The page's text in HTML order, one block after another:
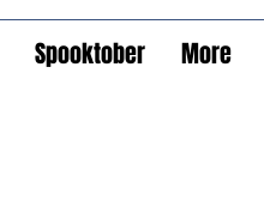
Spooktober More